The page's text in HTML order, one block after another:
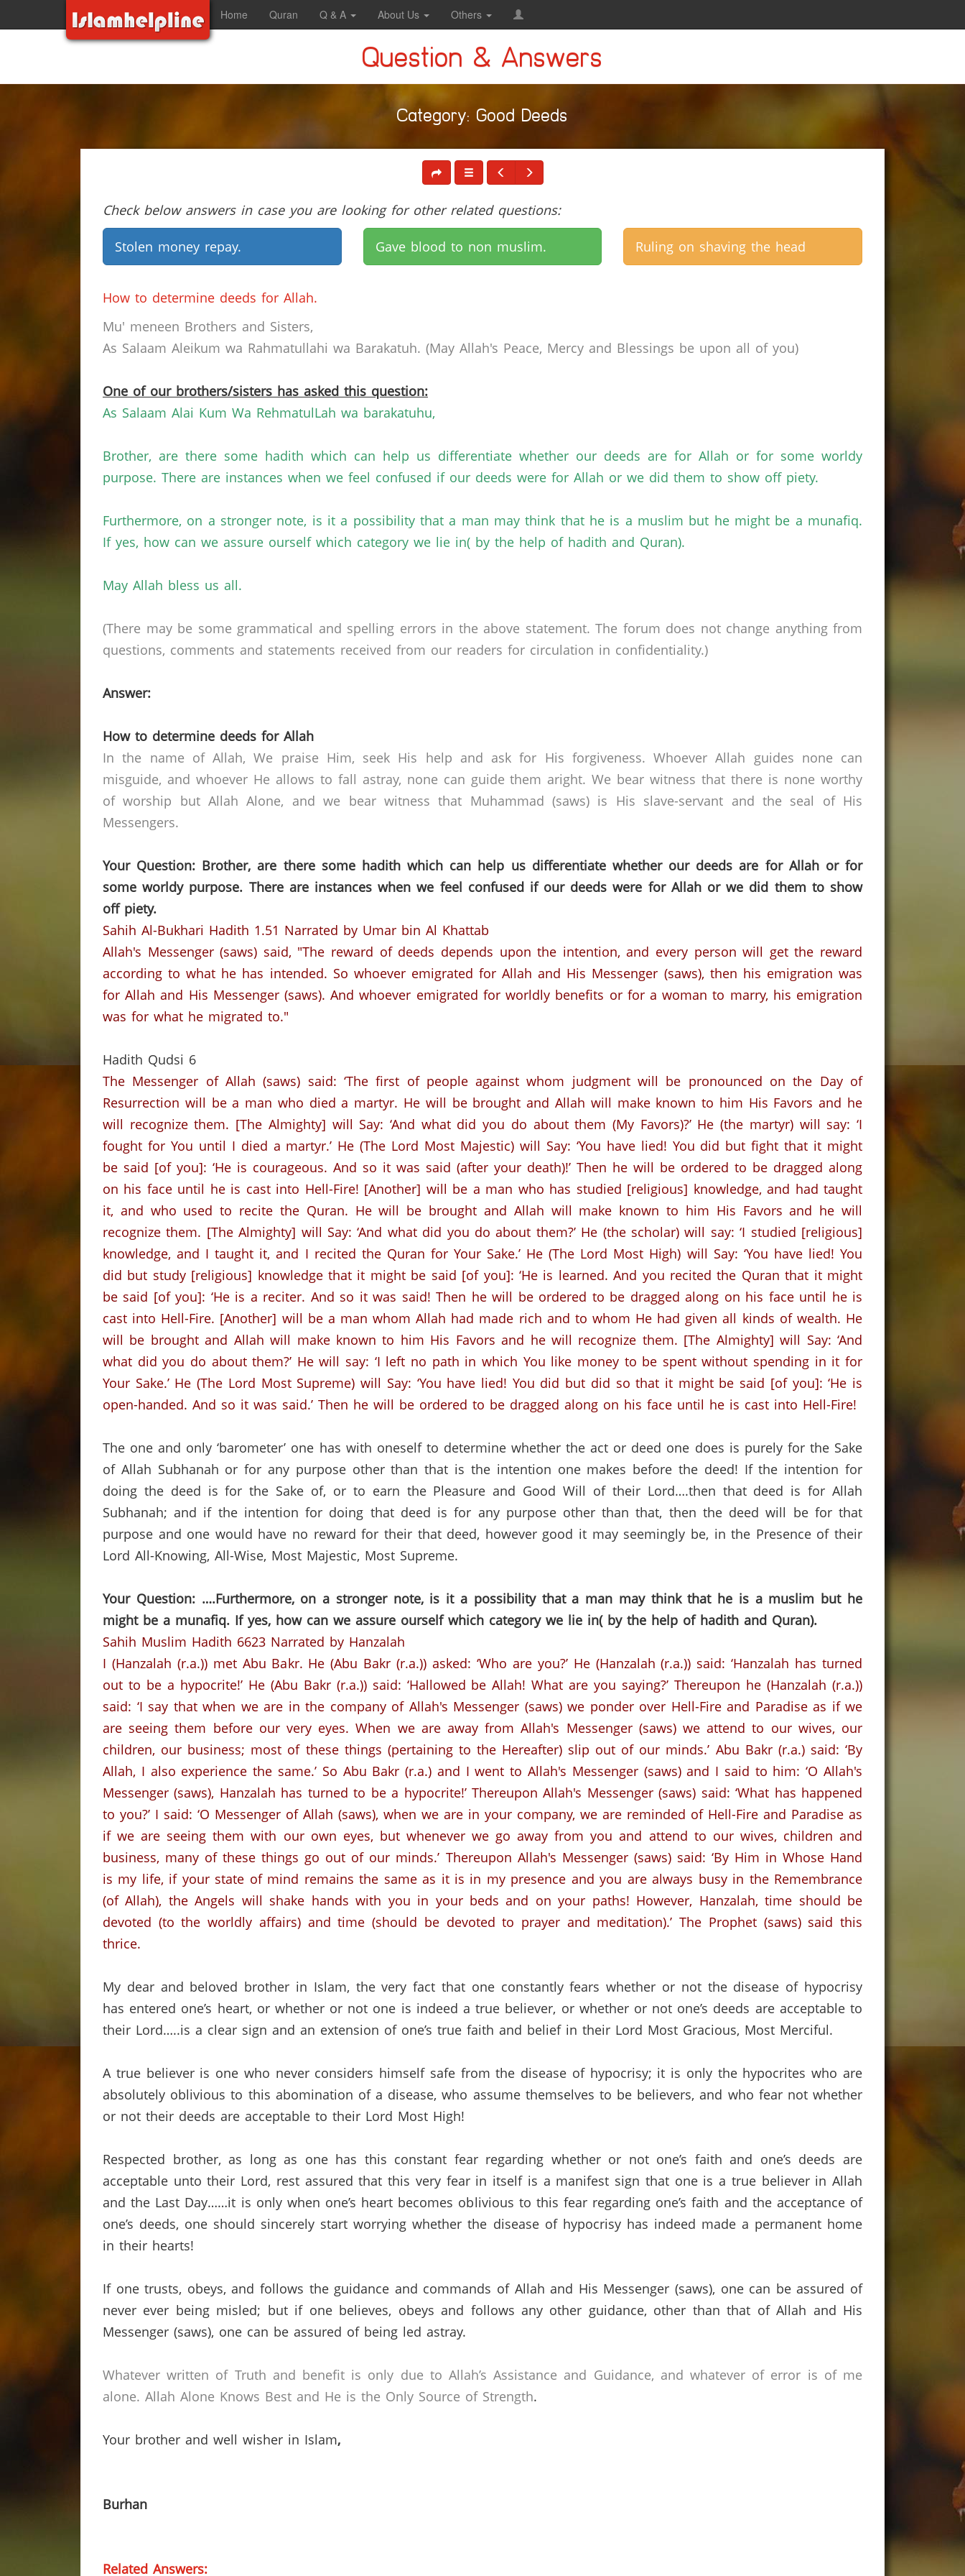
Home Quran Q & A About Us Others
Question & Answers
Category: Good Deeds
Check below answers in case you are looking for other related questions:
Stolen money repay. Gave blood to non muslim. Ruling on shaving the head
How to determine deeds for Allah.
Mu' meneen Brothers and Sisters,
As Salaam Aleikum wa Rahmatullahi wa Barakatuh. (May Allah's Peace, Mercy and Blessings be upon all of you)
One of our brothers/sisters has asked this question:
As Salaam Alai Kum Wa RehmatulLah wa barakatuhu,
Brother, are there some hadith which can help us differentiate whether our deeds are for Allah or for some worldy
purpose. There are instances when we feel confused if our deeds were for Allah or we did them to show off piety.
Furthermore, on a stronger note, is it a possibility that a man may think that he is a muslim but he might be a munafiq.
If yes, how can we assure ourself which category we lie in( by the help of hadith and Quran).
May Allah bless us all.
(There may be some grammatical and spelling errors in the above statement. The forum does not change anything from
questions, comments and statements received from our readers for circulation in confidentiality.)
Answer:
How to determine deeds for Allah
In the name of Allah, We praise Him, seek His help and ask for His forgiveness. Whoever Allah guides none can
misguide, and whoever He allows to fall astray, none can guide them aright. We bear witness that there is none worthy
of worship but Allah Alone, and we bear witness that Muhammad (saws) is His slave-servant and the seal of His
Messengers.
Your Question: Brother, are there some hadith which can help us differentiate whether our deeds are for Allah or for
some worldy purpose. There are instances when we feel confused if our deeds were for Allah or we did them to show
off piety.
Sahih Al-Bukhari Hadith 1.51 Narrated by Umar bin Al Khattab
Allah's Messenger (saws) said, "The reward of deeds depends upon the intention, and every person will get the reward
according to what he has intended. So whoever emigrated for Allah and His Messenger (saws), then his emigration was
for Allah and His Messenger (saws). And whoever emigrated for worldly benefits or for a woman to marry, his emigration
was for what he migrated to."
Hadith Qudsi 6
The Messenger of Allah (saws) said: ‘The first of people against whom judgment will be pronounced on the Day of
Resurrection will be a man who died a martyr. He will be brought and Allah will make known to him His Favors and he
will recognize them. [The Almighty] will Say: ‘And what did you do about them (My Favors)?’ He (the martyr) will say: ‘I
fought for You until I died a martyr.’ He (The Lord Most Majestic) will Say: ‘You have lied! You did but fight that it might
be said [of you]: ‘He is courageous. And so it was said (after your death)!’ Then he will be ordered to be dragged along
on his face until he is cast into Hell-Fire! [Another] will be a man who has studied [religious] knowledge, and had taught
it, and who used to recite the Quran. He will be brought and Allah will make known to him His Favors and he will
recognize them. [The Almighty] will Say: ‘And what did you do about them?’ He (the scholar) will say: ‘I studied [religious]
knowledge, and I taught it, and I recited the Quran for Your Sake.’ He (The Lord Most High) will Say: ‘You have lied! You
did but study [religious] knowledge that it might be said [of you]: ‘He is learned. And you recited the Quran that it might
be said [of you]: ‘He is a reciter. And so it was said! Then he will be ordered to be dragged along on his face until he is
cast into Hell-Fire. [Another] will be a man whom Allah had made rich and to whom He had given all kinds of wealth. He
will be brought and Allah will make known to him His Favors and he will recognize them. [The Almighty] will Say: ‘And
what did you do about them?’ He will say: ‘I left no path in which You like money to be spent without spending in it for
Your Sake.’ He (The Lord Most Supreme) will Say: ‘You have lied! You did but did so that it might be said [of you]: ‘He is
open-handed. And so it was said.’ Then he will be ordered to be dragged along on his face until he is cast into Hell-Fire!
The one and only ‘barometer’ one has with oneself to determine whether the act or deed one does is purely for the Sake
of Allah Subhanah or for any purpose other than that is the intention one makes before the deed! If the intention for
doing the deed is for the Sake of, or to earn the Pleasure and Good Will of their Lord….then that deed is for Allah
Subhanah; and if the intention for doing that deed is for any purpose other than that, then the deed will be for that
purpose and one would have no reward for their that deed, however good it may seemingly be, in the Presence of their
Lord All-Knowing, All-Wise, Most Majestic, Most Supreme.
Your Question: ….Furthermore, on a stronger note, is it a possibility that a man may think that he is a muslim but he
might be a munafiq. If yes, how can we assure ourself which category we lie in( by the help of hadith and Quran).
Sahih Muslim Hadith 6623 Narrated by Hanzalah
I (Hanzalah (r.a.)) met Abu Bakr. He (Abu Bakr (r.a.)) asked: ‘Who are you?’ He (Hanzalah (r.a.)) said: ‘Hanzalah has turned
out to be a hypocrite!’ He (Abu Bakr (r.a.)) said: ‘Hallowed be Allah! What are you saying?’ Thereupon he (Hanzalah (r.a.))
said: ‘I say that when we are in the company of Allah's Messenger (saws) we ponder over Hell-Fire and Paradiseas if we
are seeing them before our very eyes. When we are away from Allah's Messenger (saws) we attend to our wives, our
children, our business; most of these things (pertaining to the Hereafter) slip out of our minds.’ Abu Bakr (r.a.) said: ‘By
Allah, I also experience the same.’ So Abu Bakr (r.a.) and I went to Allah's Messenger (saws) and I said to him: ‘O Allah's
Messenger (saws), Hanzalah has turned to be a hypocrite!’ Thereupon Allah's Messenger (saws) said: ‘What has happened
to you?’ I said: ‘O Messenger of Allah (saws), when we are in your company, we are reminded of Hell-Fire and Paradise as
if we are seeing them with our own eyes, but whenever we go away from you and attend to our wives, children and
business, many of these things go out of our minds.’ Thereupon Allah's Messenger (saws) said: ‘By Him in Whose Hand
is my life, if your state of mind remains the same as it is in my presence and you are always busy in the Remembrance
(of Allah), the Angels will shake hands with you in your beds and on your paths! However, Hanzalah, time should be
devoted (to the worldly affairs) and time (should be devoted to prayer and meditation).’ The Prophet (saws) said this
thrice.
My dear and beloved brother in Islam, the very fact that one constantly fears whether or not the disease of hypocrisy
has entered one’s heart, or whether or not one is indeed a true believer, or whether or not one’s deeds are acceptable to
their Lord…..is a clear sign and an extension of one’s true faith and belief in their Lord Most Gracious, Most Merciful.
A true believer is one who never considers himself safe from the disease of hypocrisy; it is only the hypocrites who are
absolutely oblivious to this abomination of a disease, who assume themselves to be believers, and who fear not whether
or not their deeds are acceptable to their Lord Most High!
Respected brother, as long as one has this constant fear regarding whether or not one’s faith and one’s deeds are
acceptable unto their Lord, rest assured that this very fear in itself is a manifest sign that one is a true believer in Allah
and the Last Day……it is only when one’s heart becomes oblivious to this fear regarding one’s faith and the acceptance of
one’s deeds, one should sincerely start worrying whether the disease of hypocrisy has indeed made a permanent home
in their hearts!
If one trusts, obeys, and follows the guidance and commands of Allah and His Messenger (saws), one can be assured of
never ever being misled; but if one believes, obeys and follows any other guidance, other than that of Allah and His
Messenger (saws), one can be assured of being led astray.
Whatever written of Truth and benefit is only due to Allah’s Assistance and Guidance, and whatever of error is of me
alone. Allah Alone Knows Best and He is the Only Source of Strength.
Your brother and well wisher in Islam,
Burhan
Related Answers: